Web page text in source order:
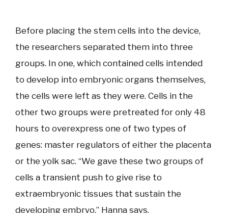
Before placing the stem cells into the device,
the researchers separated them into three
groups. In one, which contained cells intended
to develop into embryonic organs themselves,
the cells were left as they were. Cells in the
other two groups were pretreated for only 48
hours to overexpress one of two types of
genes: master regulators of either the placenta
or the yolk sac. “We gave these two groups of
cells a transient push to give rise to
extraembryonic tissues that sustain the
developing embryo,” Hanna says.